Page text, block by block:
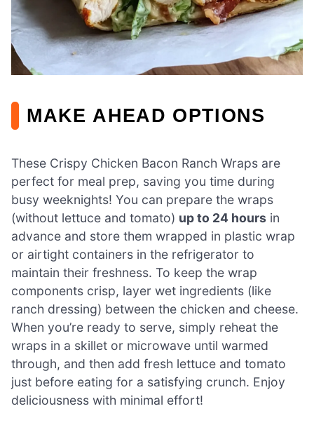
MAKE AHEAD OPTIONS
These Crispy Chicken Bacon Ranch Wraps are
perfect for meal prep, saving you time during
busy weeknights! You can prepare the wraps
(without lettuce and tomato) up to 24 hours in
advance and store them wrapped in plastic wrap
or airtight containers in the refrigerator to
maintain their freshness. To keep the wrap
components crisp, layer wet ingredients (like
ranch dressing) between the chicken and cheese.
When you’re ready to serve, simply reheat the
wraps in a skillet or microwave until warmed
through, and then add fresh lettuce and tomato
just before eating for a satisfying crunch. Enjoy
deliciousness with minimal effort!